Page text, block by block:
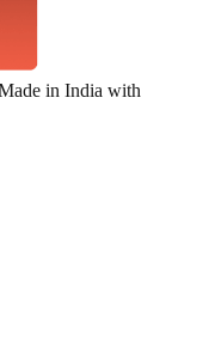
in India with